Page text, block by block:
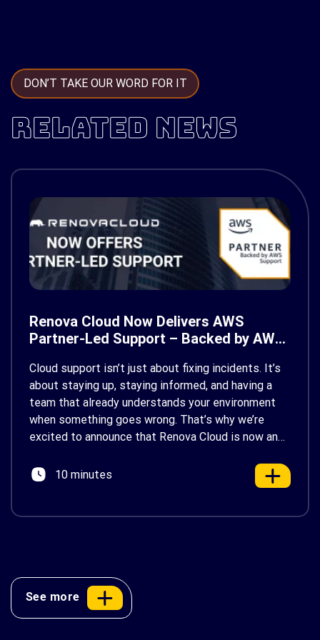
DON’T TAKE OUR WORD FOR IT
RELATED NEWS
Renova Cloud Now Delivers AWS
Partner-Led Support – Backed by AWS
Cloud support isn’t just about fixing incidents. It’s
about staying up, staying informed, and having a
team that already understands your environment
when something goes wrong. That’s why we’re
excited to announce that Renova Cloud is now an
AWS’s official Backed by AWS Support badge. This
10 minutes
See more